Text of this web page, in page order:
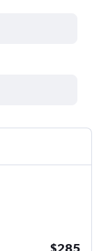
$285